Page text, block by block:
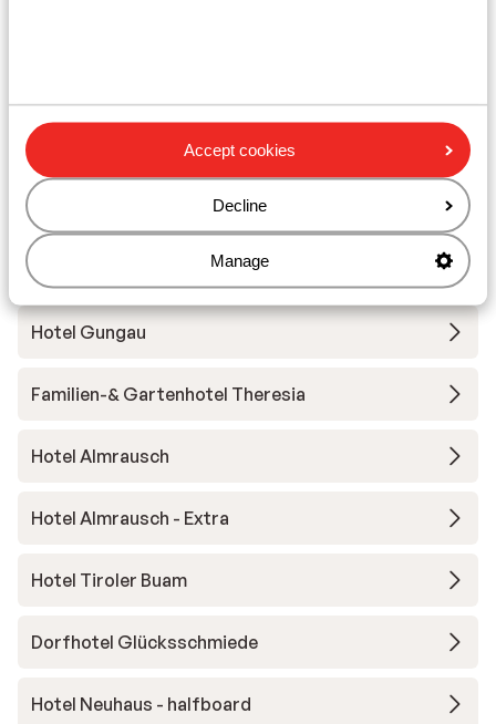
Accept cookies
Decline
Manage
Hotel Kendler
Hotel Gungau
Familien-& Gartenhotel Theresia
Hotel Almrausch
Hotel Almrausch - Extra
Hotel Tiroler Buam
Dorfhotel Glücksschmiede
Hotel Neuhaus - halfboard